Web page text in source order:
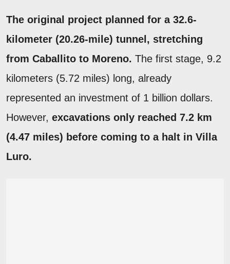
The original project planned for a 32.6-
kilometer (20.26-mile) tunnel, stretching
from Caballito to Moreno. The first stage, 9.2
kilometers (5.72 miles) long, already
represented an investment of 1 billion dollars.
However, excavations only reached 7.2 km
(4.47 miles) before coming to a halt in Villa
Luro.